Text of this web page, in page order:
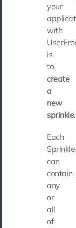
your
with
is
to
create
a
new
sprinkle.
Each
Sprinkle
can
contain
any
or
all
of